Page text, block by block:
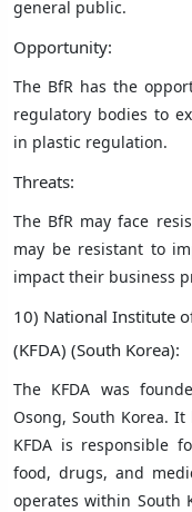
general public.
Opportunity:
The BfR has the
regulatory bodies to
in plastic regulation.
Threats:
The BfR may face
may be resistant to
impact their business
10) National Institute
(KFDA) (South Korea):
The KFDA was
Osong, South Korea.
KFDA is responsible
food, drugs, and
operates within South